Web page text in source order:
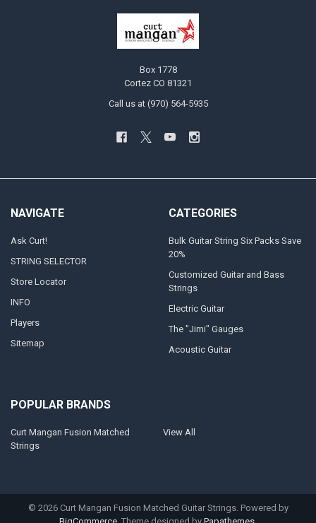
Box 1778
Cortez CO 81321
Call us at (970) 564-5935
NAVIGATE
Ask Curt!
STRING SELECTOR
Store Locator
INFO
Players
Sitemap
CATEGORIES
Bulk Guitar String Six Packs Save
20%
Customized Guitar and Bass
Strings
Electric Guitar
The "Jimi" Gauges
Acoustic Guitar
POPULAR BRANDS
Curt Mangan Fusion Matched
Strings
View All
© 2026Curt Mangan Fusion Matched Guitar Strings. Powered by